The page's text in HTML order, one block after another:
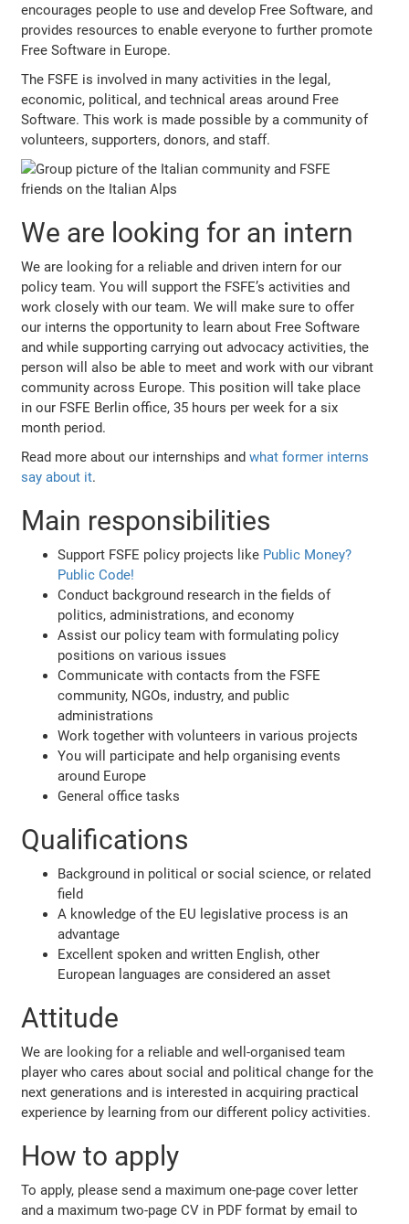
encourages people to use and develop Free Software, and
provides resources to enable everyone to further promote
Free Software in Europe.
The FSFE is involved in many activities in the legal,
economic, political, and technical areas around Free
Software. This work is made possible by a community of
volunteers, supporters, donors, and staff.
We are looking for an intern
We are looking for a reliable and driven intern for our
policy team. You will support the FSFE’s activities and
work closely with our team. We will make sure to offer
our interns the opportunity to learn about Free Software
and while supporting carrying out advocacy activities, the
person will also be able to meet and work with our vibrant
community across Europe. This position will take place
in our FSFE Berlin office, 35 hours per week for a six
month period.
Read more about our internships andwhat former interns
say about it.
Main responsibilities
Support FSFE policy projects like Public Money?
Public Code!
Conduct background research in the fields of
politics, administrations, and economy
Assist our policy team with formulating policy
positions on various issues
Communicate with contacts from the FSFE
community, NGOs, industry, and public
administrations
Work together with volunteers in various projects
You will participate and help organising events
around Europe
General office tasks
Qualifications
Background in political or social science, or related
field
A knowledge of the EU legislative process is an
advantage
Excellent spoken and written English, other
European languages are considered an asset
Attitude
We are looking for a reliable and well-organised team
player who cares about social and political change for the
next generations and is interested in acquiring practical
experience by learning from our different policy activities.
How to apply
To apply, please send a maximum one-page cover letter
and a maximum two-page CV in PDF format by email to